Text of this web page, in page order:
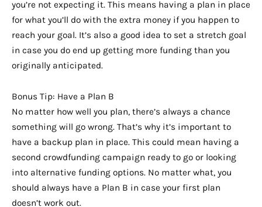
you’re not expecting it. This means having a plan in place
for what you’ll do with the extra money if you happen to
reach your goal. It’s also a good idea to set a stretch goal
in case you do end up getting more funding than you
originally anticipated.
Bonus Tip: Have a Plan B
No matter how well you plan, there’s always a chance
something will go wrong. That’s why it’s important to
have a backup plan in place. This could mean having a
second crowdfunding campaign ready to go or looking
into alternative funding options. No matter what, you
should always have a Plan B in case your first plan
doesn’t work out.